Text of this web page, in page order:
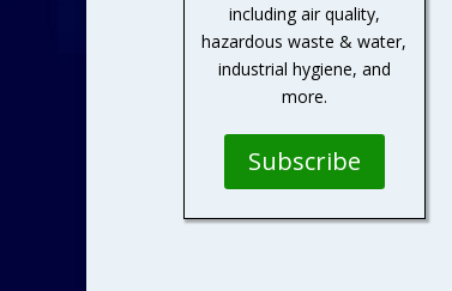
including air quality,
hazardous waste & water,
industrial hygiene, and
more.
Subscribe